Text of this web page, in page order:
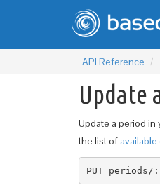
API Reference
Update
Update a period
the list of
PUT periods/